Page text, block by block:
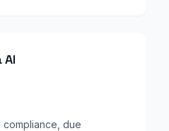
AI
compliance, due